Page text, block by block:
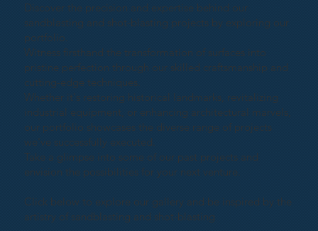
Discover the precision and expertise behind our
sandblasting and shot-blasting projects by exploring our
portfolio.
Witness firsthand the transformation of surfaces into
pristine perfection through our skilled craftsmanship and
cutting-edge techniques.
Whether it's restoring historical landmarks, revitalizing
industrial equipment, or enhancing architectural marvels,
our portfolio showcases the diverse range of projects
we've successfully executed.
Take a glimpse into some of our past projects and
envision the possibilities for your next venture.
Click below to explore our gallery and be inspired by the
artistry of sandblasting and shot-blasting